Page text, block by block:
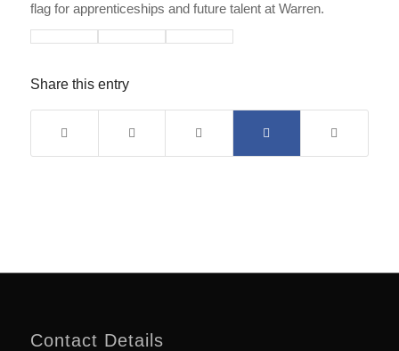
flag for apprenticeships and future talent at Warren.
Share this entry
Contact Details